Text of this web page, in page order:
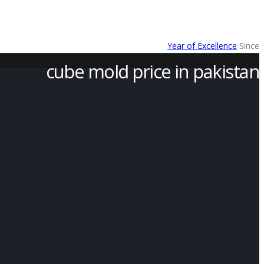
Year of Excellence Since
cube mold price in pakistan